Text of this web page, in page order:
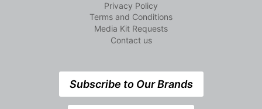
Privacy Policy
Terms and Conditions
Media Kit Requests
Contact us
Subscribe to Our Brands